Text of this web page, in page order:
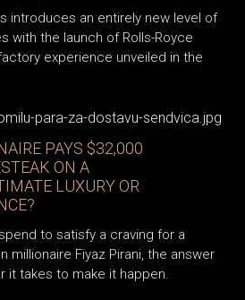
introduces an entirely new level of
with the launch of Rolls-Royce
experience unveiled in the
PAYS $32,000
ON A
LUXURY OR
to satisfy a craving for a
millionaire Fiyaz Pirani, the answer
it takes to make it happen.